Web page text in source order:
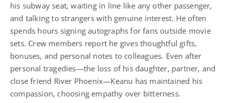
his subway seat, waiting in line like any other passenger,
and talking to strangers with genuine interest. He often
spends hours signing autographs for fans outside movie
sets. Crew members report he gives thoughtful gifts,
bonuses, and personal notes to colleagues. Even after
personal tragedies—the loss of his daughter, partner, and
close friend River Phoenix—Keanu has maintained his
compassion, choosing empathy over bitterness.